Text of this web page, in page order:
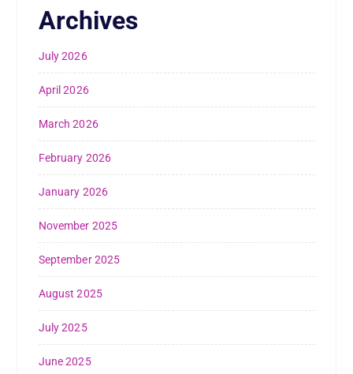
Archives
July 2026
April 2026
March 2026
February 2026
January 2026
November 2025
September 2025
August 2025
July 2025
June 2025